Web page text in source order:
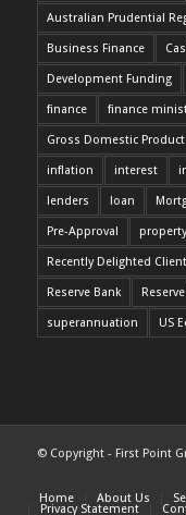
Australian Prudential
Business Finance
Development Funding
finance finance
Gross Domestic Product
inflation interest
lenders loan
Pre-Approval
Recently Delighted
Reserve Bank
superannuation US
© Copyright - First Point
Home About Us
Privacy Statement